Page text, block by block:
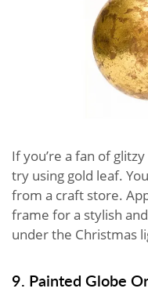
If you’re a fan of
try using gold leaf.
from a craft store.
frame for a stylish
under the Christmas
9. Painted Globe